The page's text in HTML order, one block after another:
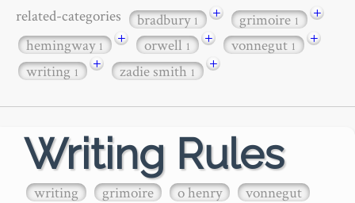
related-categories bradbury1 + grimoire1
+
hemingway1 + orwell1 + vonnegut1
+
writing1 + zadie smith1 +
Writing Rules
writing grimoire o henry
vonnegut